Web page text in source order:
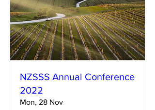
NZSSS Annual Conference
2022
Mon, 28 Nov